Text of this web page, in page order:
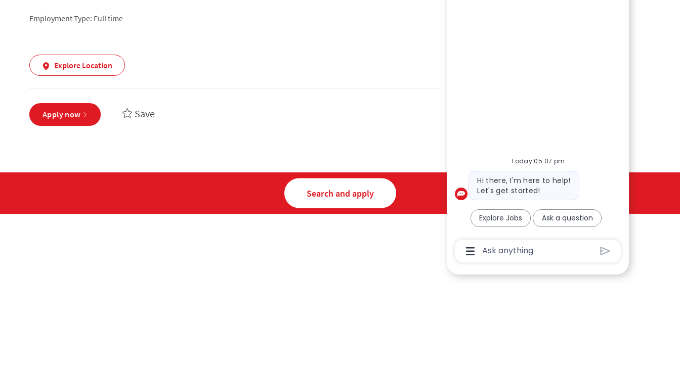
Employment Type: Full time
Explore Location
Apply now Save
Search and apply
Today 05:07 pm
Bot message
Hi there, I'm here to help!
Let's get started!
Explore Jobs Ask a question
Chatbot User Input Box